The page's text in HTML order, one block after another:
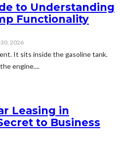
to Understanding
Functionality
2026
It sits inside the gasoline tank.
engine....
Leasing in
to Business